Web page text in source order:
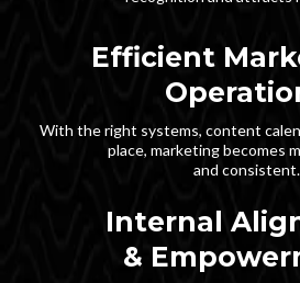
Efficient
With the right systems, content
place, marketing becomes
and consistent.
Internal
&